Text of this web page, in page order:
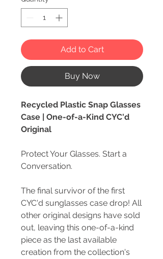
Add to Cart
Buy Now
Recycled Plastic Snap Glasses
Case | One-of-a-Kind CYC'd
Original
Protect Your Glasses. Start a
Conversation.
The final survivor of the first
CYC'd sunglasses case drop! All
other original designs have sold
out, leaving this one-of-a-kind
piece as the last available
creation from the collection's